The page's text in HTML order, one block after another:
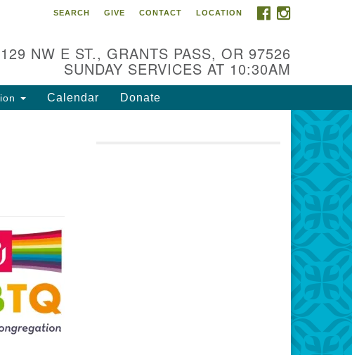
Our Mission is to:
Inspire life-long personal and
spiritual growth; embrace diversity;
justice throughout the community.
FACEBOOK
INSTAGRAM
SEARCH GIVE CONTACT LOCATION
129 NW E ST., GRANTS PASS, OR 97526
SUNDAY SERVICES AT 10:30AM
Calendar Donate